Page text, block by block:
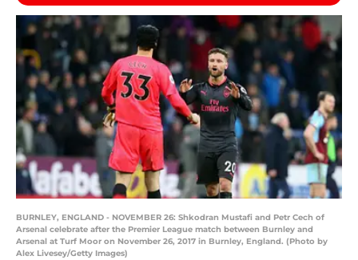
BURNLEY, ENGLAND - NOVEMBER 26: Shkodran Mustafi and Petr Cech of
Arsenal celebrate after the Premier League match between Burnley and
Arsenal at Turf Moor on November 26, 2017 in Burnley, England. (Photo by
Alex Livesey/Getty Images)